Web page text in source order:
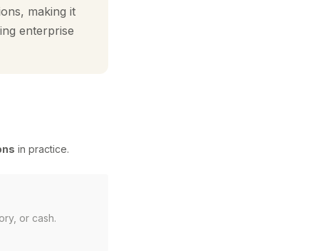
making it
enterprise
in practice.
or cash.